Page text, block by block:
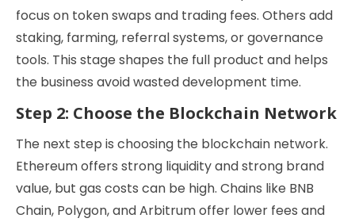
focus on token swaps and trading fees. Others add
staking, farming, referral systems, or governance
tools. This stage shapes the full product and helps
the business avoid wasted development time.
Step 2: Choose the Blockchain Network
The next step is choosing the blockchain network.
Ethereum offers strong liquidity and strong brand
value, but gas costs can be high. Chains like BNB
Chain, Polygon, and Arbitrum offer lower fees and